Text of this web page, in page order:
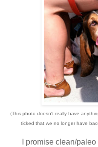
(This photo doesn't really have
ticked that we no longer have
I promise clean/